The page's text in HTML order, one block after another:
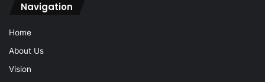
Navigation
Home
About Us
Vision